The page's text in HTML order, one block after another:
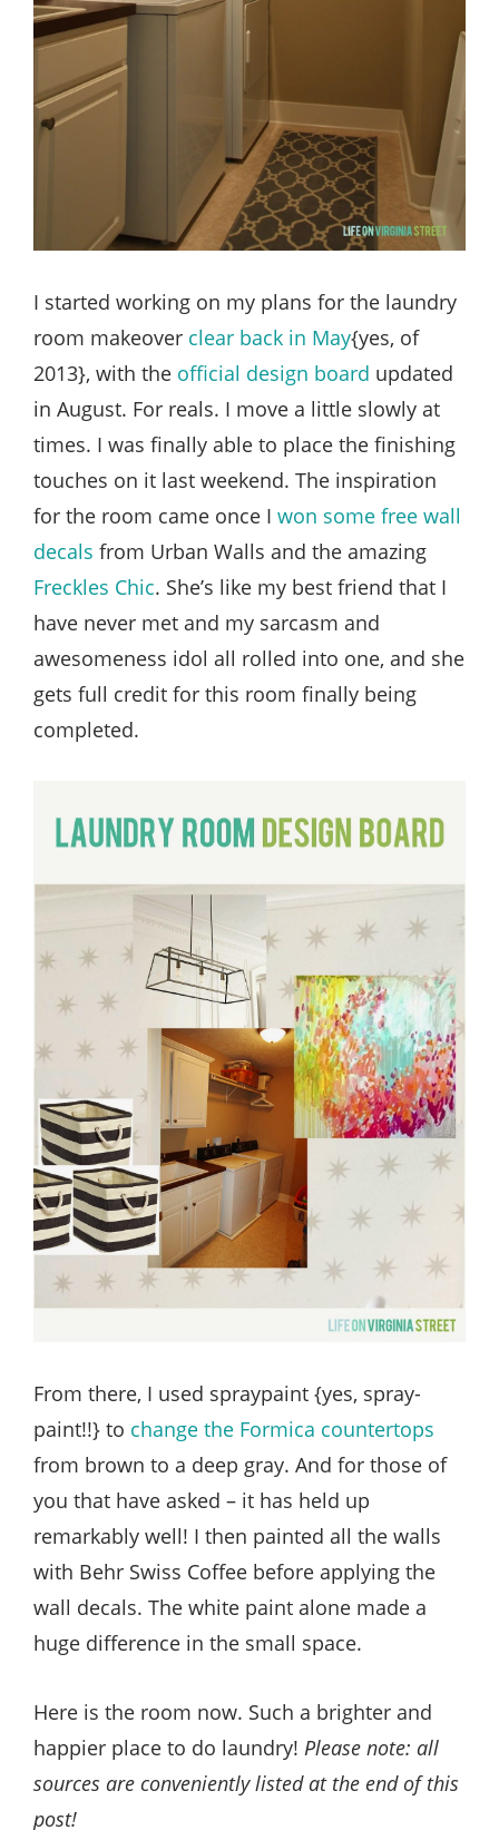
I started working on my plans for the laundry
room makeover clear back in May{yes, of
2013}, with the official design board updated
in August. For reals. I move a little slowly at
times. I was finally able to place the finishing
touches on it last weekend. The inspiration
for the room came once I won some free wall
decals from Urban Walls and the amazing
Freckles Chic. She’s like my best friend that I
have never met and my sarcasm and
awesomeness idol all rolled into one, and she
gets full credit for this room finally being
completed.
From there, I used spraypaint {yes, spray-
paint!!} to change the Formica countertops
from brown to a deep gray. And for those of
you that have asked – it has held up
remarkably well! I then painted all the walls
with Behr Swiss Coffee before applying the
wall decals. The white paint alone made a
huge difference in the small space.
Here is the room now. Such a brighter and
happier place to do laundry! Please note: all
sources are conveniently listed at the end of this
post!